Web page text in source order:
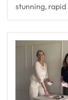
stunning, rapid